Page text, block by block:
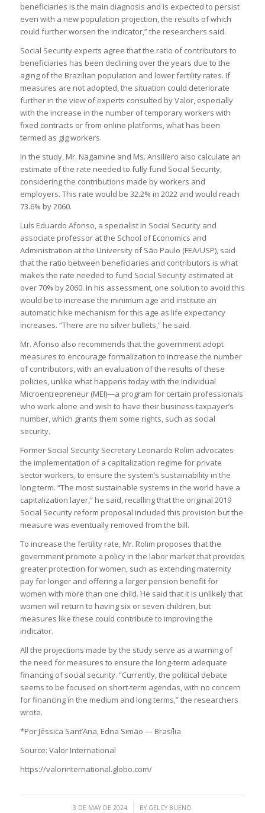
beneficiaries is the main diagnosis and is expected to persist
even with a new population projection, the results of which
could further worsen the indicator,” the researchers said.
Social Security experts agree that the ratio of contributors to
beneficiaries has been declining over the years due to the
aging of the Brazilian population and lower fertility rates. If
measures are not adopted, the situation could deteriorate
further in the view of experts consulted by Valor, especially
with the increase in the number of temporary workers with
fixed contracts or from online platforms, what has been
termed as gig workers.
In the study, Mr. Nagamine and Ms. Ansiliero also calculate an
estimate of the rate needed to fully fund Social Security,
considering the contributions made by workers and
employers. This rate would be 32.2% in 2022 and would reach
73.6% by 2060.
Luís Eduardo Afonso, a specialist in Social Security and
associate professor at the School of Economics and
Administration at the University of São Paulo (FEA/USP), said
that the ratio between beneficiaries and contributors is what
makes the rate needed to fund Social Security estimated at
over 70% by 2060. In his assessment, one solution to avoid this
would be to increase the minimum age and institute an
automatic hike mechanism for this age as life expectancy
increases. “There are no silver bullets,” he said.
Mr. Afonso also recommends that the government adopt
measures to encourage formalization to increase the number
of contributors, with an evaluation of the results of these
policies, unlike what happens today with the Individual
Microentrepreneur (MEI)—a program for certain professionals
who work alone and wish to have their business taxpayer’s
number, which grants them some rights, such as social
security.
Former Social Security Secretary Leonardo Rolim advocates
the implementation of a capitalization regime for private
sector workers, to ensure the system’s sustainability in the
long term. “The most sustainable systems in the world have a
capitalization layer,” he said, recalling that the original 2019
Social Security reform proposal included this provision but the
measure was eventually removed from the bill.
To increase the fertility rate, Mr. Rolim proposes that the
government promote a policy in the labor market that provides
greater protection for women, such as extending maternity
pay for longer and offering a larger pension benefit for
women with more than one child. He said that it is unlikely that
women will return to having six or seven children, but
measures like these could contribute to improving the
indicator.
All the projections made by the study serve as a warning of
the need for measures to ensure the long-term adequate
financing of social security. “Currently, the political debate
seems to be focused on short-term agendas, with no concern
for financing in the medium and long terms,” the researchers
wrote.
*Por Jéssica Sant’Ana, Edna Simão — Brasília
Source: Valor International
https://valorinternational.globo.com/
3 DE MAY DE 2024
/ BY GELCY BUENO